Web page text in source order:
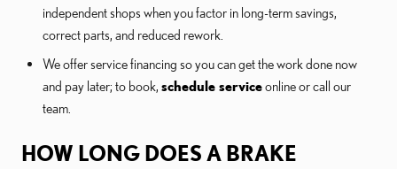
independent shops when you factor in long-term savings,
correct parts, and reduced rework.
We offer service financing so you can get the work done now
and pay later; to book, schedule serviceonline or call our
team.
HOW LONG DOES A BRAKE